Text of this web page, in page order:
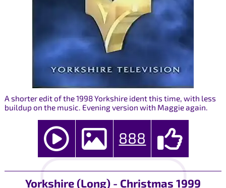
A shorter edit of the 1998 Yorkshire ident this time, with less
buildup on the music. Evening version with Maggie again.
888
Yorkshire (Long) - Christmas 1999